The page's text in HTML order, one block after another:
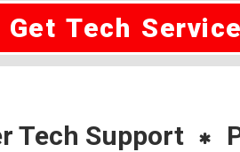
Get Tech
Tech Support